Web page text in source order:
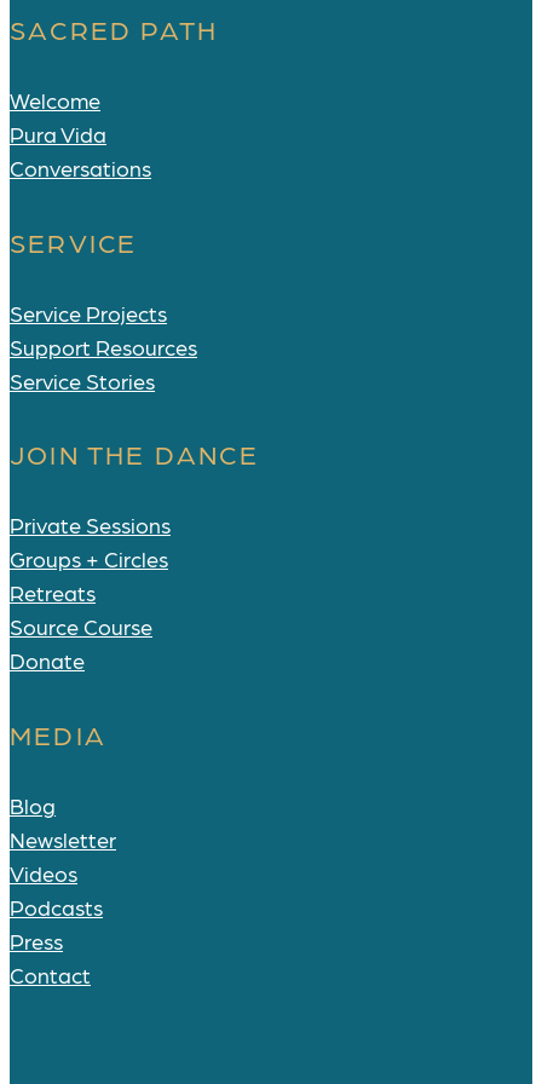
SACRED PATH
Welcome
Pura Vida
Conversations
SERVICE
Service Projects
Support Resources
Service Stories
JOIN THE DANCE
Private Sessions
Groups + Circles
Retreats
Source Course
Donate
MEDIA
Blog
Newsletter
Videos
Podcasts
Press
Contact